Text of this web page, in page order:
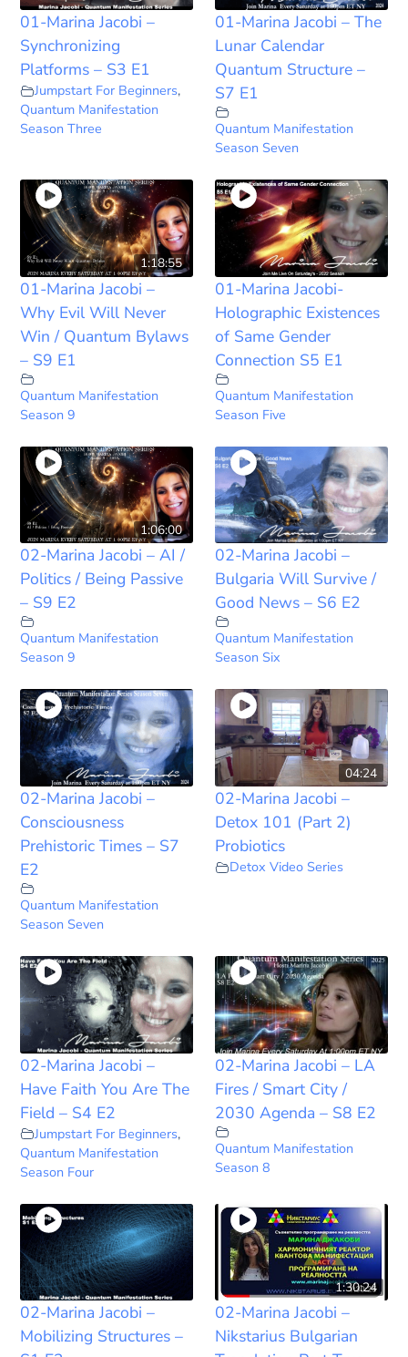
01-Marina Jacobi –
Synchronizing
Platforms – S3 E1
Jumpstart For Beginners,
Quantum Manifestation
Season Three
01-Marina Jacobi – The
Lunar Calendar
Quantum Structure –
S7 E1
Quantum Manifestation
Season Seven
1:18:55
01-Marina Jacobi –
Why Evil Will Never
Win / Quantum Bylaws
– S9 E1
Quantum Manifestation
Season 9
01-Marina Jacobi-
Holographic Existences
of Same Gender
Connection S5 E1
Quantum Manifestation
Season Five
1:06:00
02-Marina Jacobi – AI /
Politics / Being Passive
– S9 E2
Quantum Manifestation
Season 9
02-Marina Jacobi –
Bulgaria Will Survive /
Good News – S6 E2
Quantum Manifestation
Season Six
02-Marina Jacobi –
Consciousness
Prehistoric Times – S7
E2
Quantum Manifestation
Season Seven
04:24
02-Marina Jacobi –
Detox 101 (Part 2)
Probiotics
Detox Video Series
02-Marina Jacobi –
Have Faith You Are The
Field – S4 E2
Jumpstart For Beginners,
Quantum Manifestation
Season Four
02-Marina Jacobi – LA
Fires / Smart City /
2030 Agenda – S8 E2
Quantum Manifestation
Season 8
02-Marina Jacobi –
Mobilizing Structures –
1:30:24
02-Marina Jacobi –
Nikstarius Bulgarian